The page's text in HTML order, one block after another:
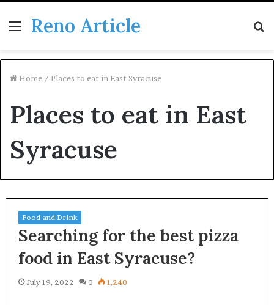
Menu
Reno Article
Home / Places to eat in East Syracuse
Places to eat in East
Syracuse
Food and Drink
Searching for the best pizza
food in East Syracuse?
July 19, 2022 0 1,240